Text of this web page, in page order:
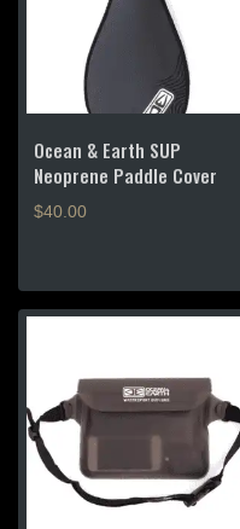
Ocean & Earth SUP
Neoprene Paddle Cover
$40.00